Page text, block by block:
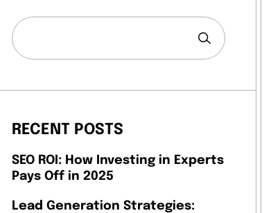
RECENT POSTS
SEO ROI: How Investing in Experts
Pays Off in 2025
Lead Generation Strategies: